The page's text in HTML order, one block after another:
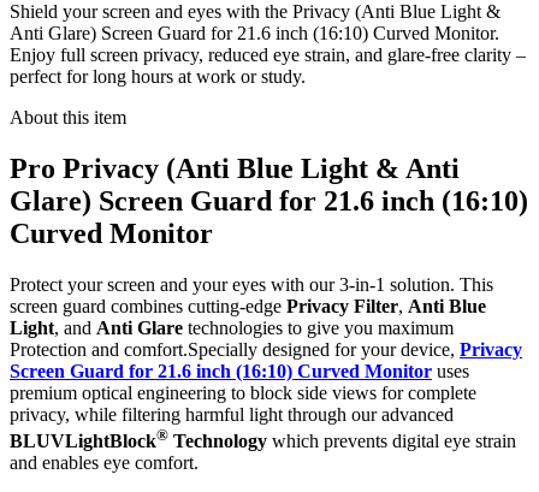
Shield your screen and eyes with the Privacy (Anti Blue Light &
Anti Glare) Screen Guard for 21.6 inch (16:10) Curved Monitor.
Enjoy full screen privacy, reduced eye strain, and glare-free clarity –
perfect for long hours at work or study.
About this item
Pro Privacy (Anti Blue Light & Anti
Glare) Screen Guard for 21.6 inch (16:10)
Curved Monitor
Protect your screen and your eyes with our 3-in-1 solution. This
screen guard combines cutting-edge Privacy Filter, Anti Blue
Light, and Anti Glare technologies to give you maximum
Protection and comfort.Specially designed for your device, Privacy
Screen Guard for 21.6 inch (16:10) Curved Monitor uses
premium optical engineering to block side views for complete
privacy, while filtering harmful light through our advanced
BLUVLightBlock® Technology which prevents digital eye strain
and enables eye comfort.